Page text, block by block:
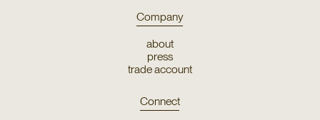
Company
about
press
trade account
Connect